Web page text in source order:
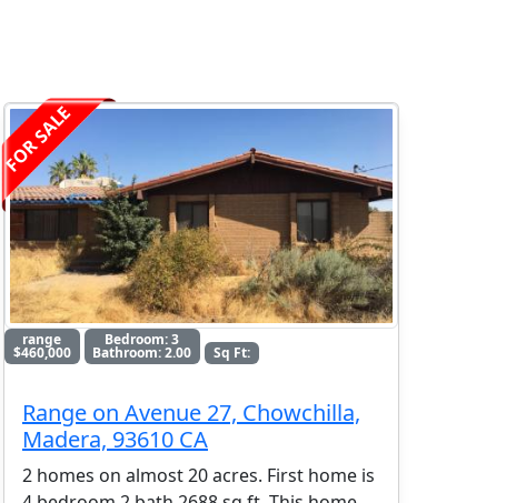
FOR SALE
range
$460,000
Bedroom: 3
Bathroom: 2.00 Sq Ft:
Range on Avenue 27, Chowchilla,
Madera, 93610 CA
2 homes on almost 20 acres. First home is